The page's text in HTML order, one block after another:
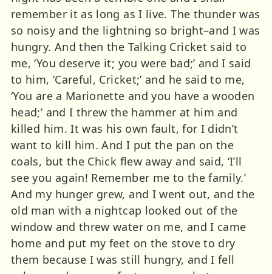
remember it as long as I live. The thunder was
so noisy and the lightning so bright–and I was
hungry. And then the Talking Cricket said to
me, ‘You deserve it; you were bad;’ and I said
to him, ‘Careful, Cricket;’ and he said to me,
‘You are a Marionette and you have a wooden
head;’ and I threw the hammer at him and
killed him. It was his own fault, for I didn’t
want to kill him. And I put the pan on the
coals, but the Chick flew away and said, ‘I’ll
see you again! Remember me to the family.’
And my hunger grew, and I went out, and the
old man with a nightcap looked out of the
window and threw water on me, and I came
home and put my feet on the stove to dry
them because I was still hungry, and I fell